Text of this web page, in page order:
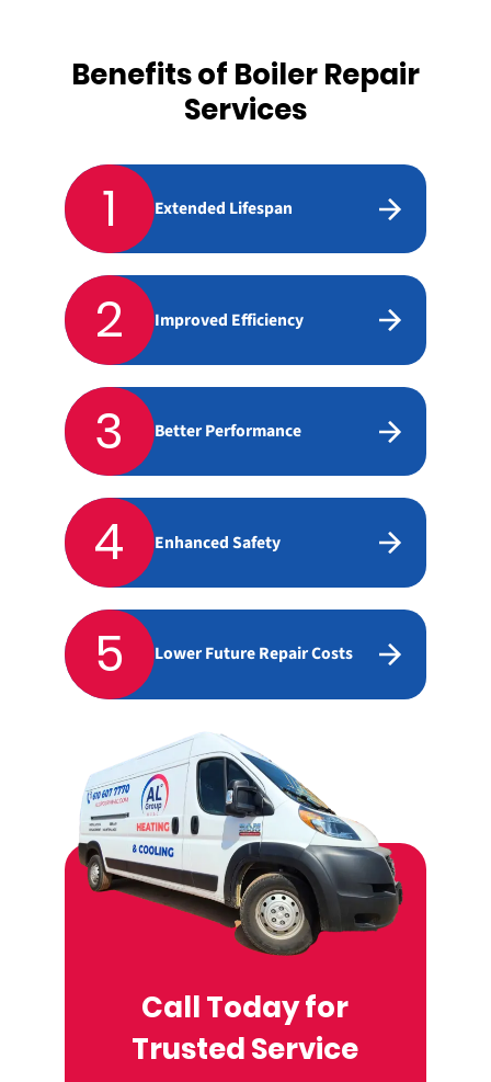
Benefits of Boiler Repair
Services
1 Extended Lifespan
2 Improved Efficiency
3 Better Performance
4 Enhanced Safety
5 Lower Future Repair Costs
Call Today for
Trusted Service